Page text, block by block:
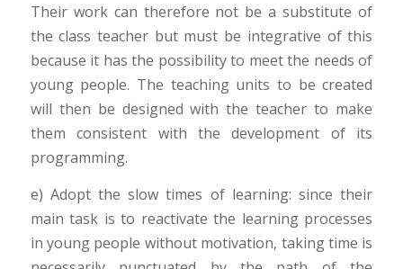
Their work can therefore not be a substitute of
the class teacher but must be integrative of this
because it has the possibility to meet the needs of
young people. The teaching units to be created
will then be designed with the teacher to make
them consistent with the development of its
programming.
e) Adopt the slow times of learning: since their
main task is to reactivate the learning processes
in young people without motivation, taking time is